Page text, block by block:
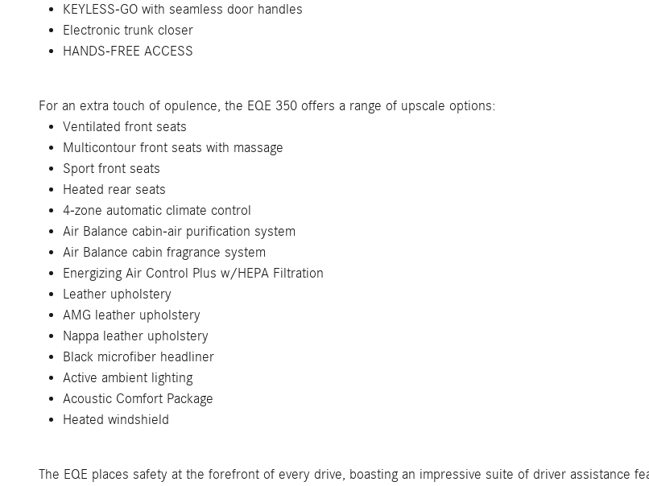
KEYLESS-GO with seamless door handles
Electronic trunk closer
HANDS-FREE ACCESS
For an extra touch of opulence, the EQE 350 offers a range of upscale options:
Ventilated front seats
Multicontour front seats with massage
Sport front seats
Heated rear seats
4-zone automatic climate control
Air Balance cabin-air purification system
Air Balance cabin fragrance system
Energizing Air Control Plus w/HEPA Filtration
Leather upholstery
AMG leather upholstery
Nappa leather upholstery
Black microfiber headliner
Active ambient lighting
Acoustic Comfort Package
Heated windshield
The EQE places safety at the forefront of every drive, boasting an impressive suite of driver assistance